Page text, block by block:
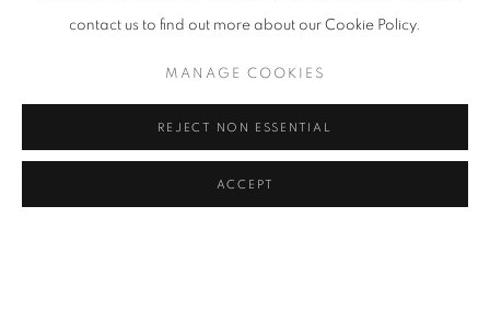
contact us to find out more about our Cookie Policy.
MANAGE COOKIES
REJECT NON ESSENTIAL
ACCEPT